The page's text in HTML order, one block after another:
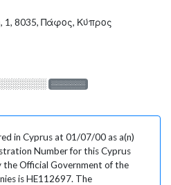
1, 8035, Πάφος, Κύπρος
░░░░░░░
in Cyprus at 01/07/00 as a(n)
Number for this Cyprus
the Official Government of the
is HE112697. The